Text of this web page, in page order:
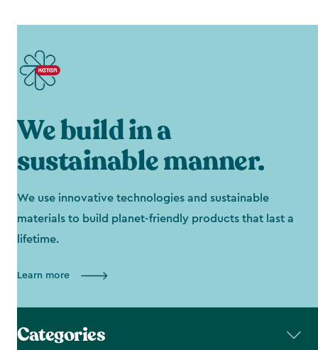
We build in a
sustainable manner.
We use innovative technologies and sustainable
materials to build planet-friendly products that last a
lifetime.
Learn more
Categories